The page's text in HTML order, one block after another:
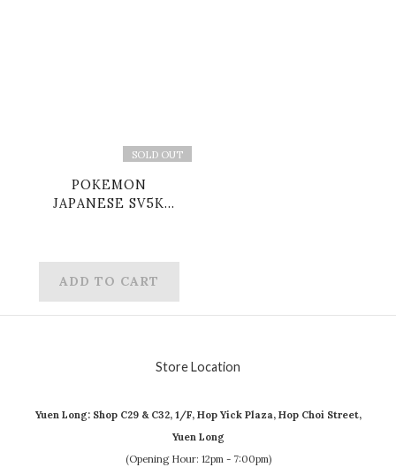
SOLD OUT
POKEMON
JAPANESE SV5K
ADD TO CART
Store Location
Yuen Long: Shop C29 & C32, 1/F, Hop Yick Plaza, Hop Choi Street,
Yuen Long
(Opening Hour: 12pm - 7:00pm)